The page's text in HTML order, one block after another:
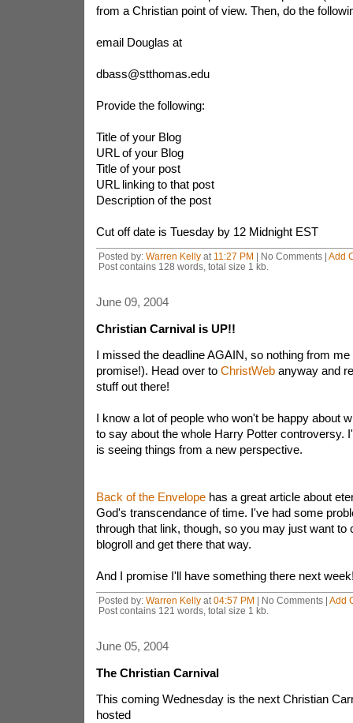
from a Christian point of view. Then, do the
email Douglas at
dbass@stthomas.edu
Provide the following:
Title of your Blog
URL of your Blog
Title of your post
URL linking to that post
Description of the post
Cut off date is Tuesday by 12 Midnight EST
Posted by: Warren Kellyat 11:27 PM | No Comments | Add
Post contains 128 words, total size 1 kb.
June 09, 2004
Christian Carnival is UP!!
I missed the deadline AGAIN, so nothing from
promise!). Head over to ChristWebanyway and
stuff out there!
I know a lot of people who won't be happy about
to say about the whole Harry Potter controversy.
is seeing things from a new perspective.
Back of the Envelopehas a great article about
God's transcendance of time. I've had some
through that link, though, so you may just want to
blogroll and get there that way.
And I promise I'll have something there next
Posted by: Warren Kellyat 04:57 PM | No Comments | Add
Post contains 121 words, total size 1 kb.
June 05, 2004
The Christian Carnival
This coming Wednesday is the next Christian
hosted